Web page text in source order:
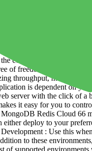
easily build, deploy
Load
rely. Cloud
allows you to use your
developer-
for both small teams
complete set of
of freedom when
throughput,
is dependent on
server with the click of
it easy for you to
Redis Cloud 66
deploy to your
: Use this
to these
supported